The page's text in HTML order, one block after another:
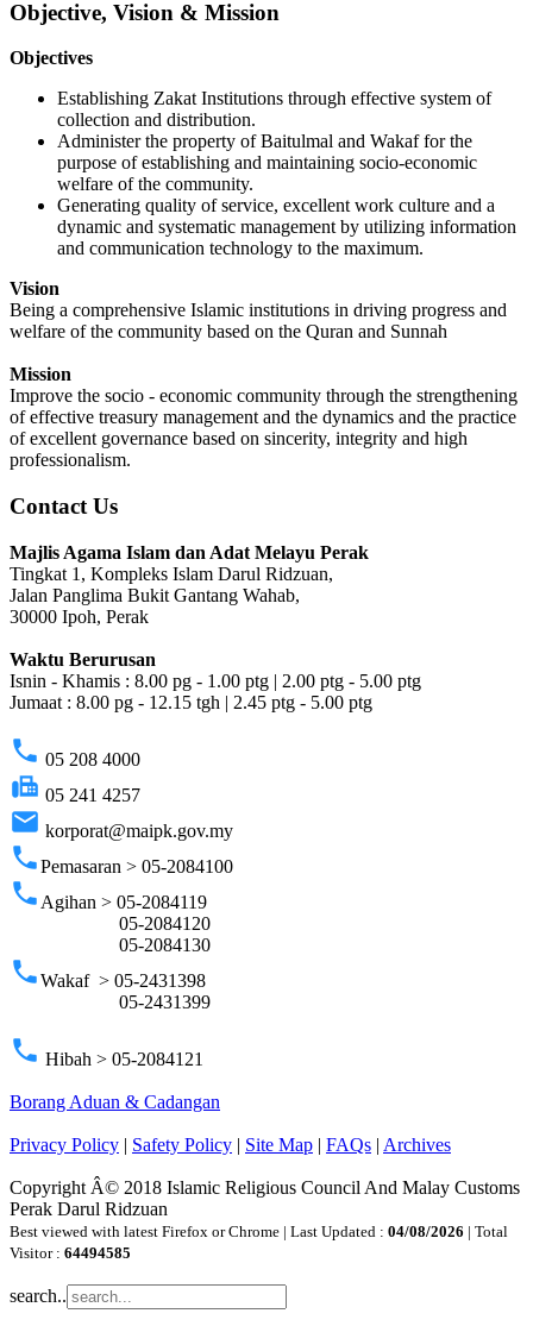
Objective, Vision & Mission
Objectives
Establishing Zakat Institutions through effective system of
collection and distribution.
Administer the property of Baitulmal and Wakaf for the
purpose of establishing and maintaining socio-economic
welfare of the community.
Generating quality of service, excellent work culture and a
dynamic and systematic management by utilizing information
and communication technology to the maximum.
Vision
Being a comprehensive Islamic institutions in driving progress and
welfare of the community based on the Quran and Sunnah
Mission
Improve the socio - economic community through the strengthening
of effective treasury management and the dynamics and the practice
of excellent governance based on sincerity, integrity and high
professionalism.
Contact Us
Majlis Agama Islam dan Adat Melayu Perak
Tingkat 1, Kompleks Islam Darul Ridzuan,
Jalan Panglima Bukit Gantang Wahab,
30000 Ipoh, Perak
Waktu Berurusan
Isnin - Khamis : 8.00 pg - 1.00 ptg | 2.00 ptg - 5.00 ptg
Jumaat : 8.00 pg - 12.15 tgh | 2.45 ptg - 5.00 ptg
phone 05 208 4000
fax 05 241 4257
email korporat@maipk.gov.my
phonePemasaran > 05-2084100
phone Agihan > 05-2084119
05-2084120
05-2084130
phoneWakaf > 05-2431398
05-2431399
phone Hibah > 05-2084121
Borang Aduan & Cadangan
Privacy Policy | Safety Policy | Site Map | FAQs | Archives
Copyright Â© 2018 Islamic Religious Council And Malay Customs
Perak Darul Ridzuan
Best viewed with latest Firefox or Chrome | Last Updated : 04/08/2026 | Total
Visitor : 64494585
search..